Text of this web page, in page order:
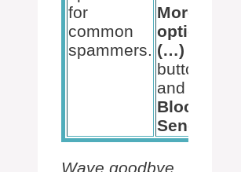
for
common
spammers.
More
options
(…)
button,
and select
Block
Sender
Wave goodbye